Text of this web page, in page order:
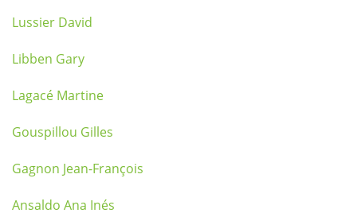
Lussier David
Libben Gary
Lagacé Martine
Gouspillou Gilles
Gagnon Jean-François
Ansaldo Ana Inés